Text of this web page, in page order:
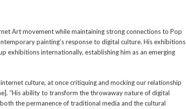
Art movement while maintaining strong connections to Pop
painting’s response to digital culture. His exhibitions
exhibitions internationally, establishing him as an emerging
culture, at once critiquing and mocking our relationship
“His ability to transform the throwaway nature of digital
the permanence of traditional media and the cultural